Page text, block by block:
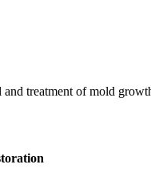
and treatment of mold